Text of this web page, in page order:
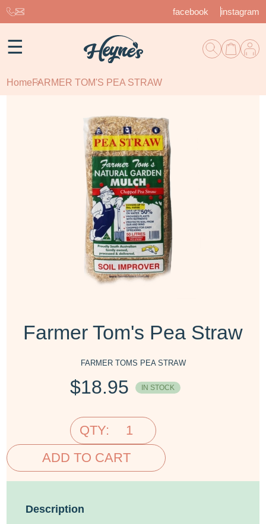
facebook instagram
☰
Home FARMER TOM'S PEA STRAW
Farmer Tom's Pea Straw
FARMER TOMS PEA STRAW
$18.95 IN STOCK
QTY:
ADD TO CART
Description